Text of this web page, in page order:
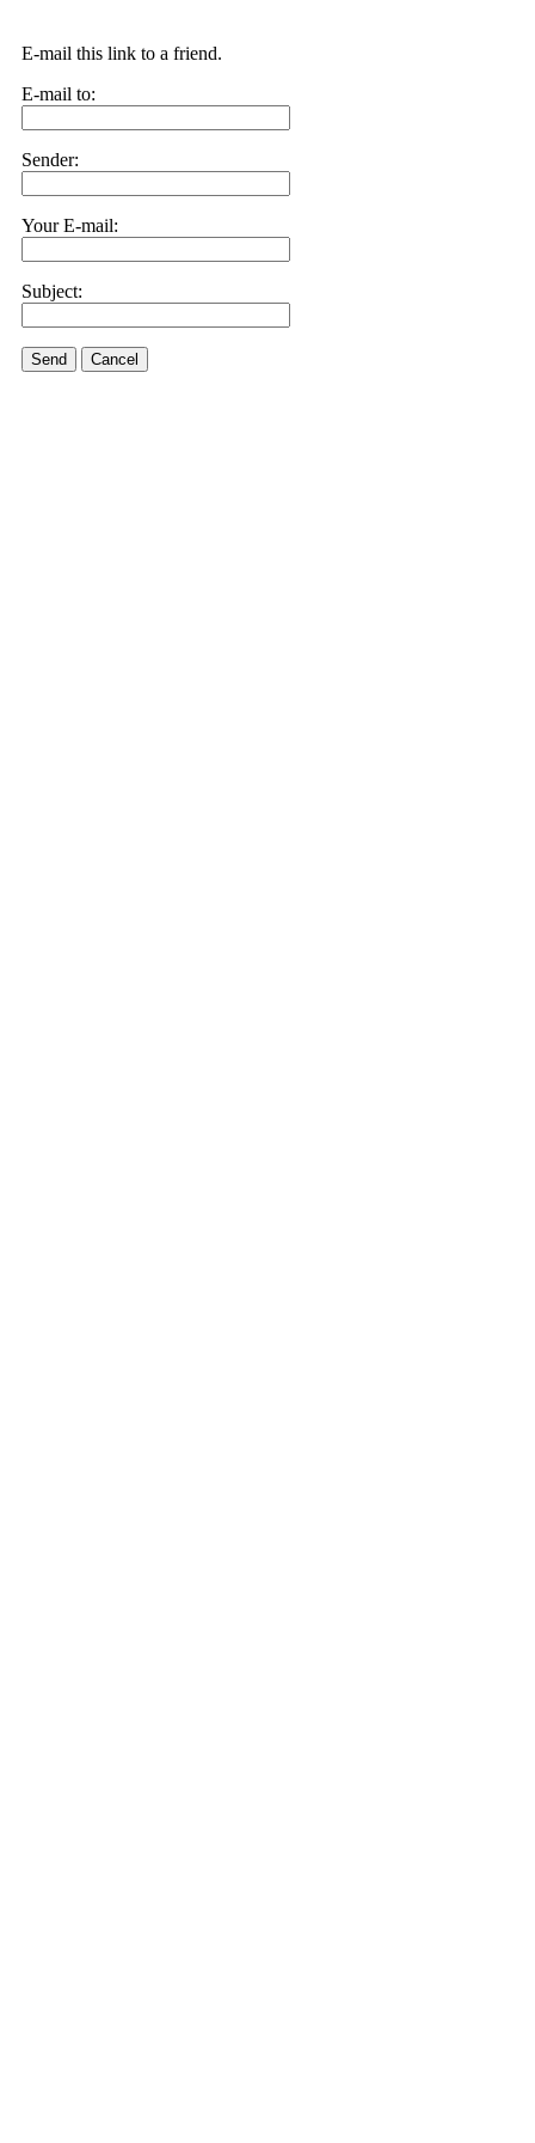
E-mail this link to a friend.
E-mail to:
Sender:
Your E-mail:
Subject:
Send Cancel